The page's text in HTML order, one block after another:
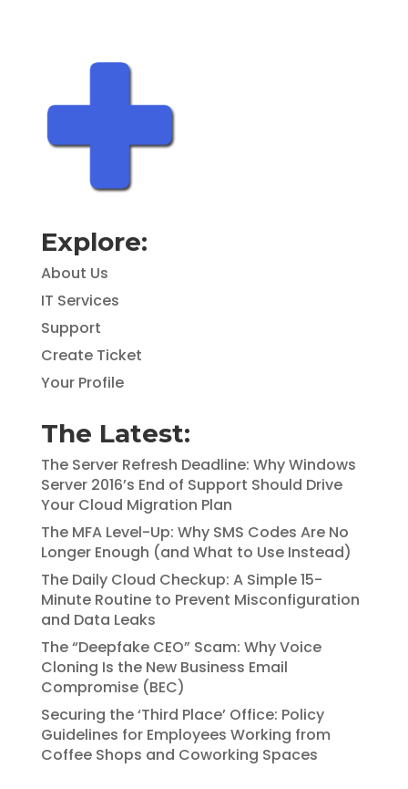
Explore:
About Us
IT Services
Support
Create Ticket
Your Profile
The Latest:
The Server Refresh Deadline: Why Windows
Server 2016’s End of Support Should Drive
Your Cloud Migration Plan
The MFA Level-Up: Why SMS Codes Are No
Longer Enough (and What to Use Instead)
The Daily Cloud Checkup: A Simple 15-
Minute Routine to Prevent Misconfiguration
and Data Leaks
The “Deepfake CEO” Scam: Why Voice
Cloning Is the New Business Email
Compromise (BEC)
Securing the ‘Third Place’ Office: Policy
Guidelines for Employees Working from
Coffee Shops and Coworking Spaces